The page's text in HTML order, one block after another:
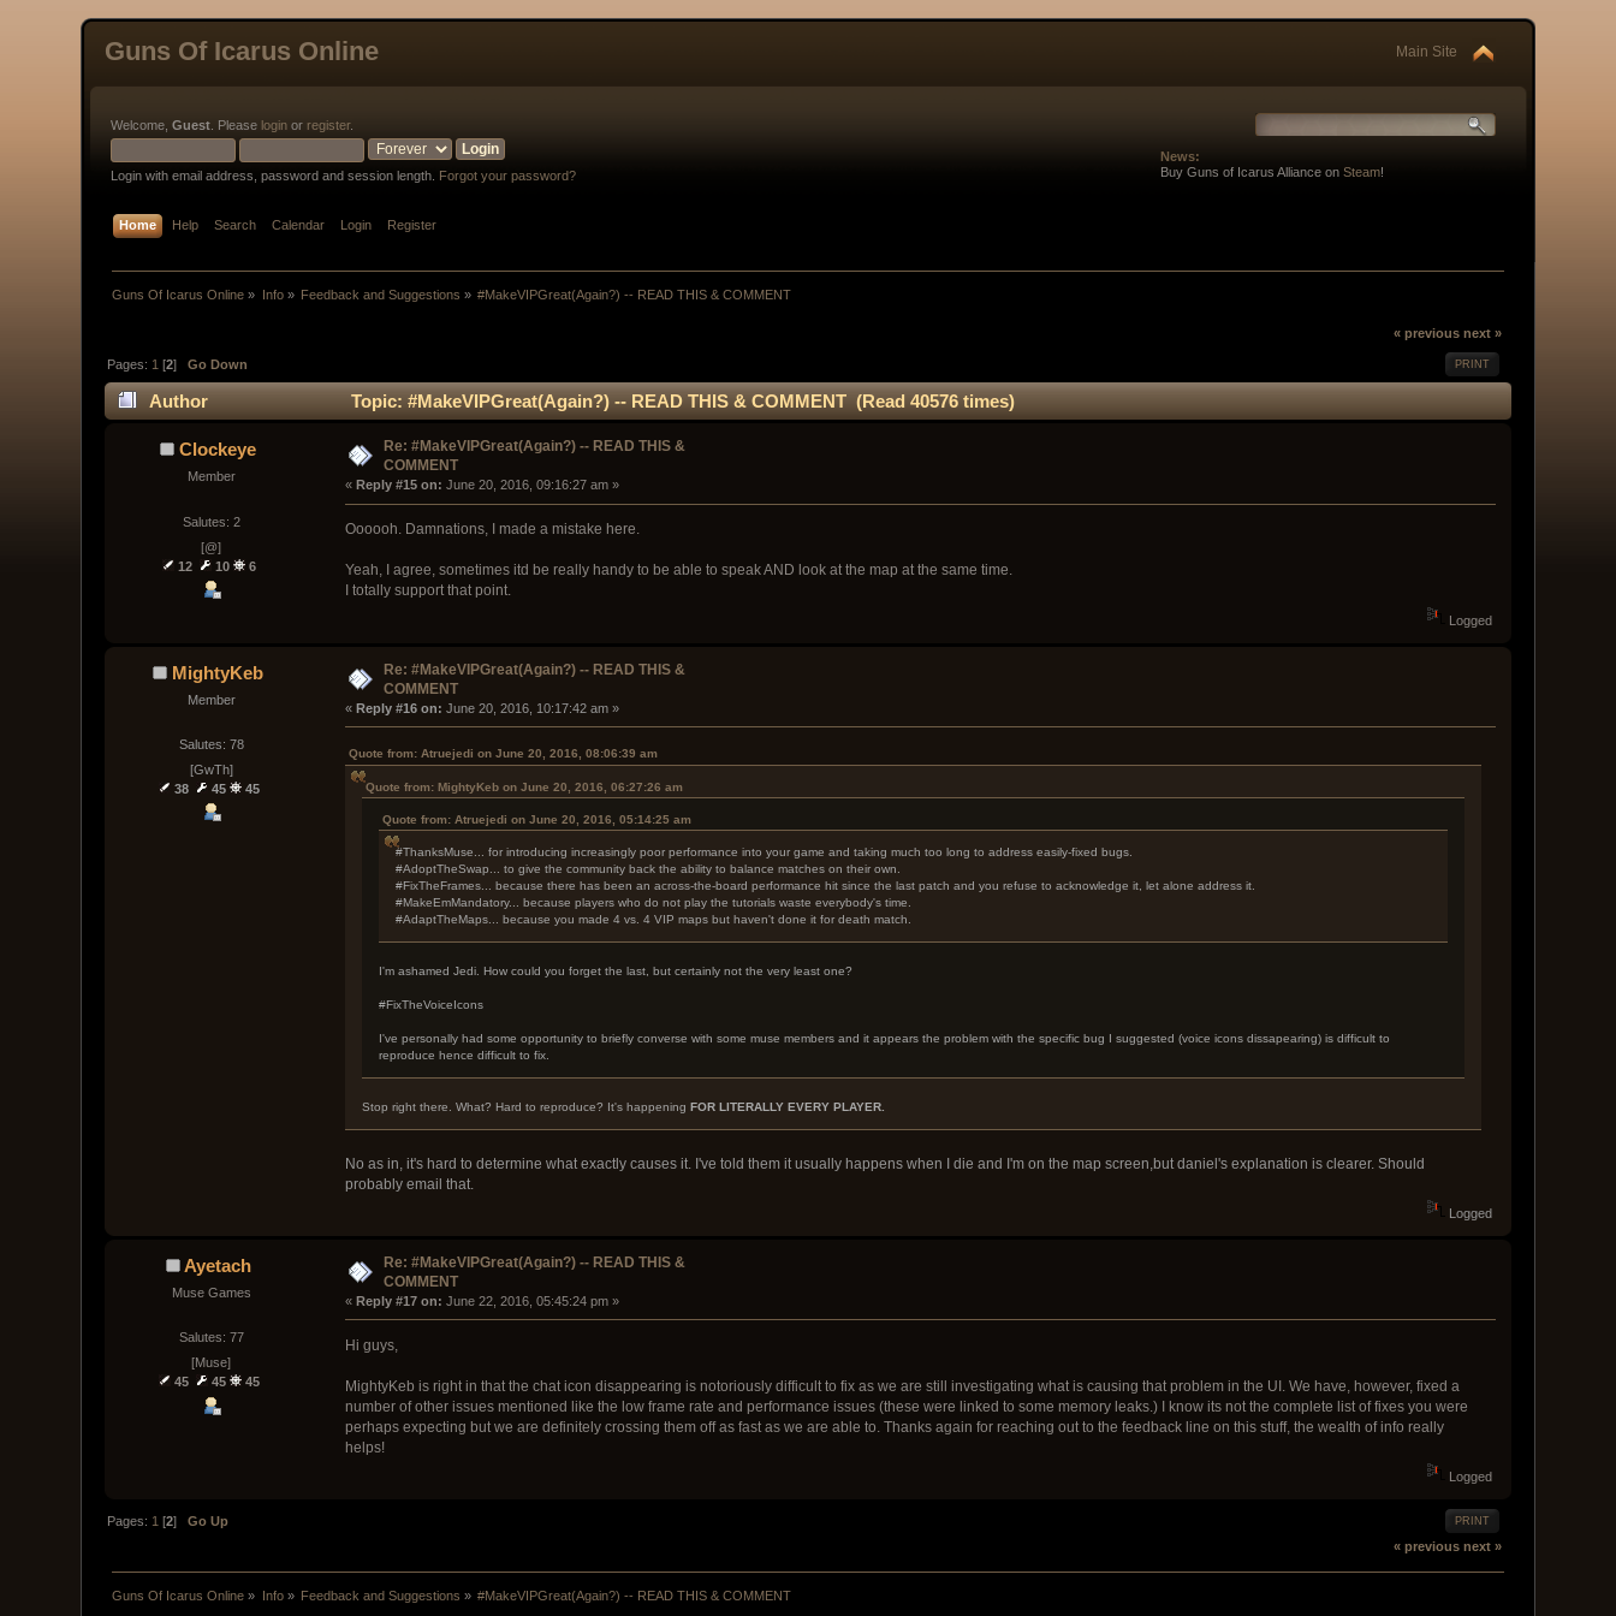
Guns Of Icarus Online Main Site
Welcome,Guest . Please login or register.
Login with email address, password and session length. Forgot your password?
News:
Buy Guns of Icarus Alliance on Steam!
Home Help Search Calendar Login Register
Guns Of Icarus Online » Info» Feedback and Suggestions » #MakeVIPGreat(Again?) -- READ THIS & COMMENT
« previous next »
PRINT
Pages: 1 [2]Go Down
Author Topic: #MakeVIPGreat(Again?) -- READ THIS & COMMENT (Read 40576 times)
Clockeye
Member
Salutes: 2
[@]
12
10 6
Re: #MakeVIPGreat(Again?) -- READ THIS &
COMMENT
« Reply #15 on: June 20, 2016, 09:16:27 am »
Oooooh. Damnations, I made a mistake here.
Yeah, I agree, sometimes itd be really handy to be able to speak AND look at the map at the same time.
I totally support that point.
Logged
MightyKeb
Member
Salutes: 78
[GwTh]
38
45 45
Re: #MakeVIPGreat(Again?) -- READ THIS &
COMMENT
« Reply #16 on: June 20, 2016, 10:17:42 am »
Quote from: Atruejedi on June 20, 2016, 08:06:39 am
Quote from: MightyKeb on June 20, 2016, 06:27:26 am
Quote from: Atruejedi on June 20, 2016, 05:14:25 am
#ThanksMuse... for introducing increasingly poor performance into your game and taking much too long to address easily-fixed bugs.
#AdoptTheSwap... to give the community back the ability to balance matches on their own.
#FixTheFrames... because there has been an across-the-board performance hit since the last patch and you refuse to acknowledge it, let alone address it.
#MakeEmMandatory... because players who do not play the tutorials waste everybody's time.
#AdaptTheMaps... because you made 4 vs. 4 VIP maps but haven't done it for death match.
I'm ashamed Jedi. How could you forget the last, but certainly not the very least one?
#FixTheVoiceIcons
I've personally had some opportunity to briefly converse with some muse members and it appears the problem with the specific bug I suggested (voice icons dissapearing) is difficult to
reproduce hence difficult to fix.
Stop right there. What? Hard to reproduce? It's happening FOR LITERALLY EVERY PLAYER.
No as in, it's hard to determine what exactly causes it. I've told them it usually happens when I die and I'm on the map screen,but daniel's explanation is clearer. Should
probably email that.
Logged
Ayetach
Muse Games
Salutes: 77
[Muse]
45
45 45
Re: #MakeVIPGreat(Again?) -- READ THIS &
COMMENT
« Reply #17 on: June 22, 2016, 05:45:24 pm »
Hi guys,
MightyKeb is right in that the chat icon disappearing is notoriously difficult to fix as we are still investigating what is causing that problem in the UI. We have, however, fixed a
number of other issues mentioned like the low frame rate and performance issues (these were linked to some memory leaks.) I know its not the complete list of fixes you were
perhaps expecting but we are definitely crossing them off as fast as we are able to. Thanks again for reaching out to the feedback line on this stuff, the wealth of info really
helps!
Logged
PRINT
Pages: 1 [2]Go Up
« previous next »
Guns Of Icarus Online » Info» Feedback and Suggestions » #MakeVIPGreat(Again?) -- READ THIS & COMMENT